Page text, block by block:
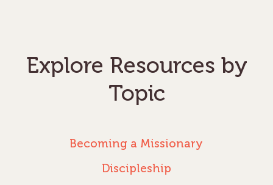
Explore Resources by
Topic
Becoming a Missionary
Discipleship